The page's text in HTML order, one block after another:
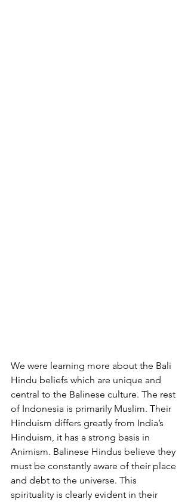
We were learning more about the Bali
Hindu beliefs which are unique and
central to the Balinese culture. The rest
of Indonesia is primarily Muslim. Their
Hinduism differs greatly from India’s
Hinduism, it has a strong basis in
Animism. Balinese Hindus believe they
must be constantly aware of their place
and debt to the universe. This
spirituality is clearly evident in their